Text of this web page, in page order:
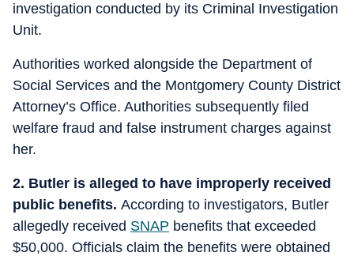
investigation conducted by its Criminal Investigation
Unit.
Authorities worked alongside the Department of
Social Services and the Montgomery County District
Attorney’s Office. Authorities subsequently filed
welfare fraud and false instrument charges against
her.
2. Butler is alleged to have improperly received
public benefits. According to investigators, Butler
allegedly received SNAP benefits that exceeded
$50,000. Officials claim the benefits were obtained